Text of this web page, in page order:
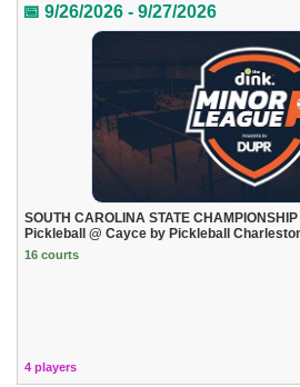
📅 9/26/2026 - 9/27/2026
SOUTH CAROLINA STATE
Pickleball @ Cayce by Pickleball
16 courts
4 players